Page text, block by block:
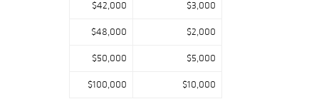
$42,000 $3,000
$48,000 $2,000
$50,000 $5,000
$100,000 $10,000